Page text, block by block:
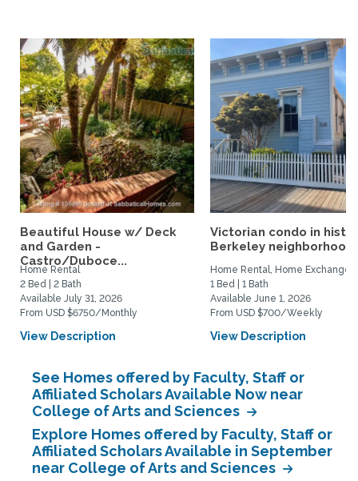
Beautiful House w/ Deck
and Garden -
Castro/Duboce...
Home Rental
2 Bed | 2 Bath
Available July 31, 2026
From USD $6750/Monthly
View Description
Victorian condo in
Berkeley
Home Rental, Home Exchange
1 Bed | 1 Bath
Available June 1, 2026
From USD $700/Weekly
View Description
See Homes offered by Faculty, Staff or
Affiliated Scholars Available Now near
College of Arts and Sciences
Explore Homes offered by Faculty, Staff or
Affiliated Scholars Available in September
near College of Arts and Sciences